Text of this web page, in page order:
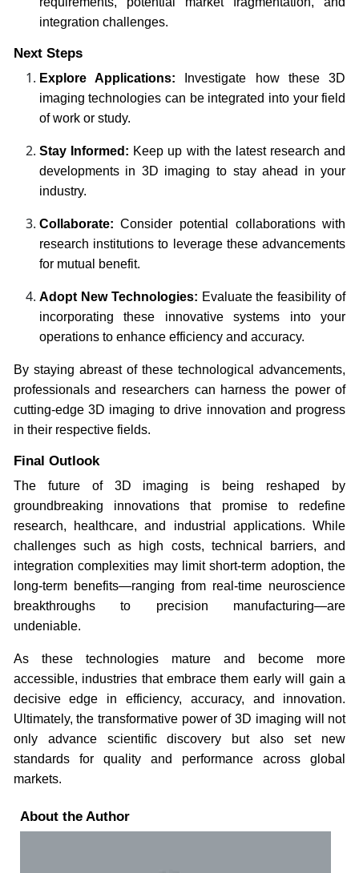
integration challenges.
Next Steps
Explore Applications: Investigate how these 3D
imaging technologies can be integrated into your field
of work or study.
Stay Informed: Keep up with the latest research and
developments in 3D imaging to stay ahead in your
industry.
Collaborate: Consider potential collaborations with
research institutions to leverage these advancements
for mutual benefit.
Adopt New Technologies: Evaluate the feasibility of
incorporating these innovative systems into your
operations to enhance efficiency and accuracy.
By staying abreast of these technological advancements,
professionals and researchers can harness the power of
cutting-edge 3D imaging to drive innovation and progress
in their respective fields.
Final Outlook
The future of 3D imaging is being reshaped by
groundbreaking innovations that promise to redefine
research, healthcare, and industrial applications. While
challenges such as high costs, technical barriers, and
integration complexities may limit short-term adoption, the
long-term benefits—ranging from real-time neuroscience
breakthroughs to precision manufacturing—are
undeniable.
As these technologies mature and become more
accessible, industries that embrace them early will gain a
decisive edge in efficiency, accuracy, and innovation.
Ultimately, the transformative power of 3D imaging will not
only advance scientific discovery but also set new
standards for quality and performance across global
markets.
About the Author